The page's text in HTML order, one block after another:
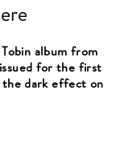
album from
for the first
the dark effect on